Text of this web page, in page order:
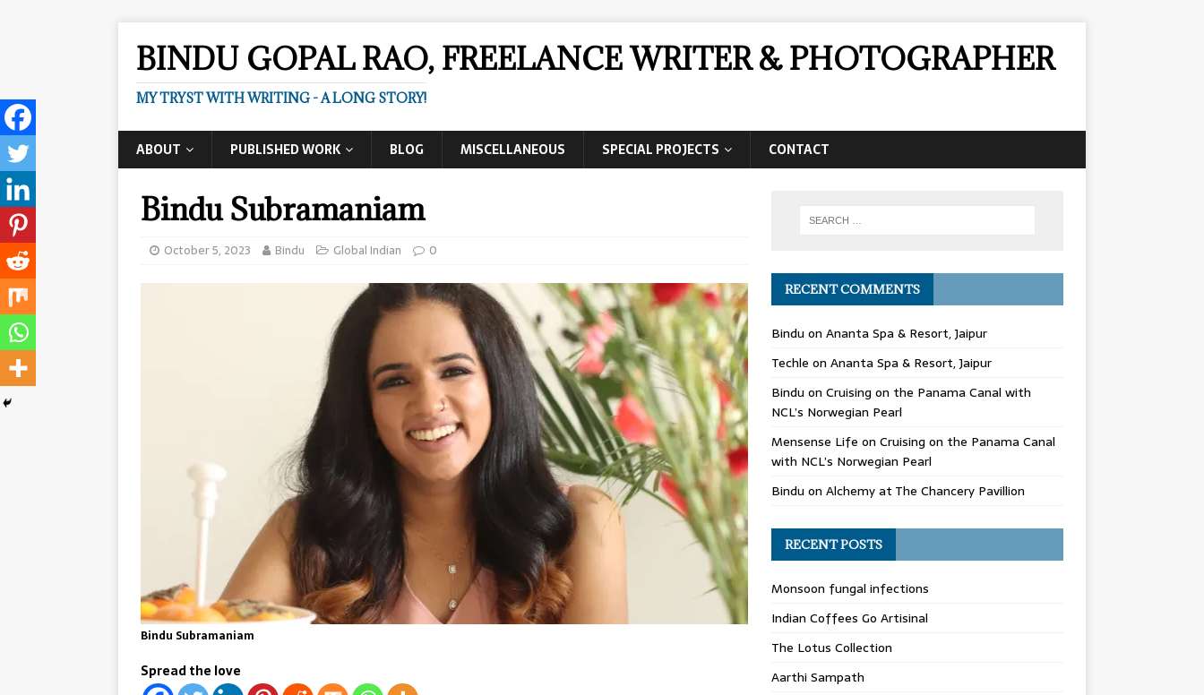
BINDU GOPAL RAO, FREELANCE WRITER & PHOTOGRAPHER
MY TRYST WITH WRITING - A LONG STORY!
ABOUT PUBLISHED WORK BLOG MISCELLANEOUS SPECIAL PROJECTS CONTACT
Bindu Subramaniam
October 5, 2023 Bindu Global Indian 0
Bindu Subramaniam
Spread the love
RECENT COMMENTS
Bindu on Ananta Spa & Resort, Jaipur
Techle on Ananta Spa & Resort, Jaipur
Bindu on Cruising on the Panama Canal with
NCL’s Norwegian Pearl
Mensense Life on Cruising on the Panama Canal
with NCL’s Norwegian Pearl
Bindu on Alchemy at The Chancery Pavillion
RECENT POSTS
Monsoon fungal infections
Indian Coffees Go Artisinal
The Lotus Collection
Aarthi Sampath